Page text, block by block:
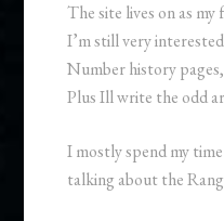
The site lives on as
I’m still very
Number history
Plus Ill write the odd
I mostly spend my
talking about the